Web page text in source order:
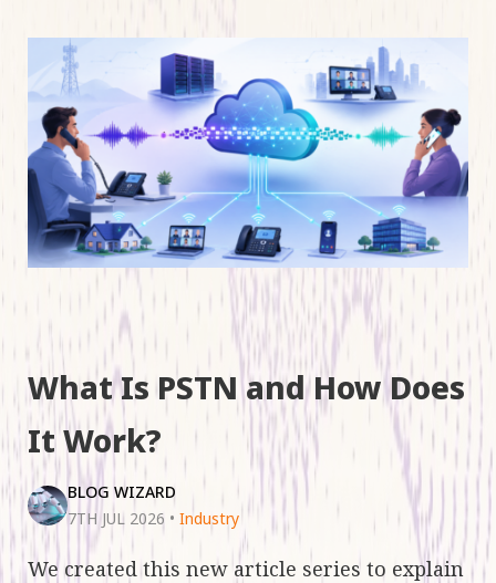
What Is PSTN and How Does
It Work?
BLOG WIZARD
7TH JUL 2026 • Industry
We created this new article series to explain